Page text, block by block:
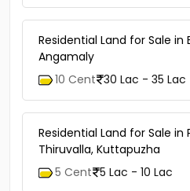
Residential Land for Sale in
Angamaly
10 Cent 30 Lac - 35 Lac
Residential Land for Sale
Thiruvalla, Kuttapuzha
5 Cent 5 Lac - 10 Lac